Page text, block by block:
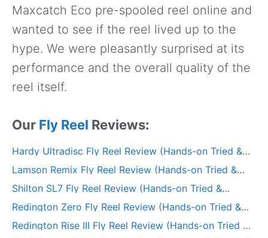
Maxcatch Eco pre-spooled reel online and
wanted to see if the reel lived up to the
hype. We were pleasantly surprised at its
performance and the overall quality of the
reel itself.
Our Fly Reel Reviews:
Hardy Ultradisc Fly Reel Review (Hands-on Tried &
Lamson Remix Fly Reel Review (Hands-on Tried &
Shilton SL7 Fly Reel Review (Hands-on Tried &
Redington Zero Fly Reel Review (Hands-on Tried &
Redington Rise III Fly Reel Review (Hands-on Tried &